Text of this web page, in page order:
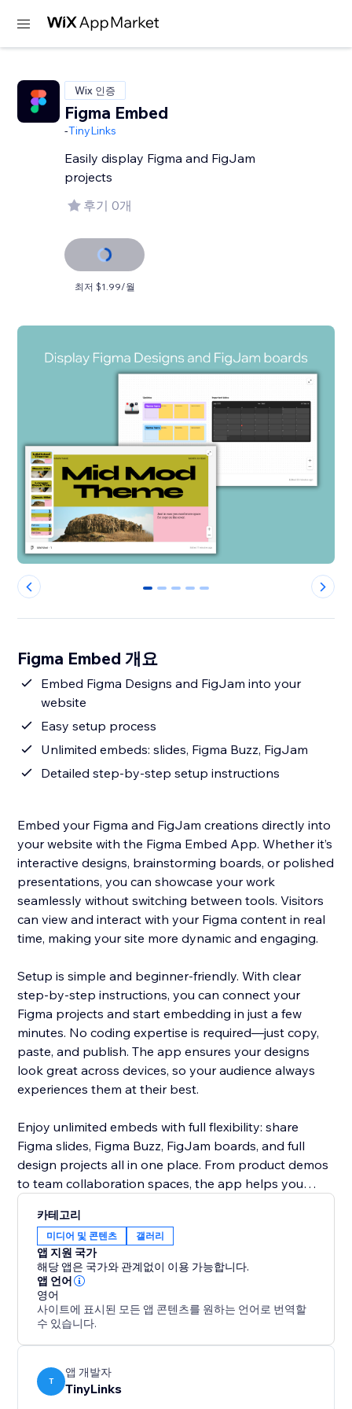
Wix 인증
Figma Embed
-TinyLinks
Easily display Figma and FigJam
projects
후기 0개
최저 $1.99/월
0 1 2 3 4
Figma Embed 개요
Embed Figma Designs and FigJam into your
website
Easy setup process
Unlimited embeds: slides, Figma Buzz, FigJam
Detailed step-by-step setup instructions
Embed your Figma and FigJam creations directly into
your website with the Figma Embed App. Whether it’s
interactive designs, brainstorming boards, or polished
presentations, you can showcase your work
seamlessly without switching between tools. Visitors
can view and interact with your Figma content in real
time, making your site more dynamic and engaging.
Setup is simple and beginner-friendly. With clear
step-by-step instructions, you can connect your
Figma projects and start embedding in just a few
minutes. No coding expertise is required—just copy,
paste, and publish. The app ensures your designs
look great across devices, so your audience always
experiences them at their best.
Enjoy unlimited embeds with full flexibility: share
Figma slides, Figma Buzz, FigJam boards, and full
design projects all in one place. From product demos
to team collaboration spaces, the app helps you
Keep everything interactive, organized, and
accessible, right on your own website.
카테고리
미디어 및 콘텐츠 갤러리
앱 지원 국가
해당 앱은 국가와 관계없이 이용 가능합니다.
앱 언어
영어
사이트에 표시된 모든 앱 콘텐츠를 원하는 언어로 번역할
수 있습니다.
T
앱 개발자
TinyLinks